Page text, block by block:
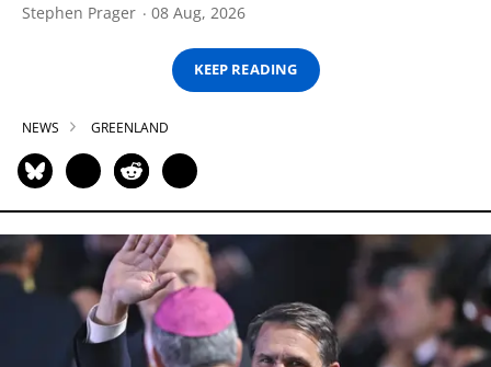
Stephen Prager 08 Aug, 2026
KEEP READING
NEWS GREENLAND